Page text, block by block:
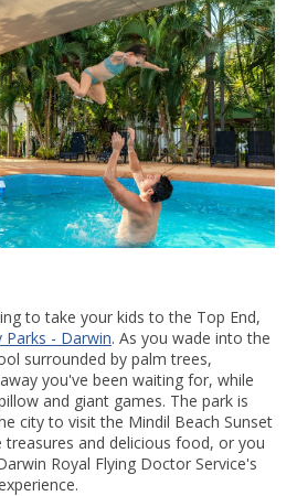
to take your kids to the Top End,
Parks - Darwin. As you wade into the
surrounded by palm trees,
you've been waiting for, while
and giant games. The park is
city to visit the Mindil Beach Sunset
and delicious food, or you
Royal Flying Doctor Service's